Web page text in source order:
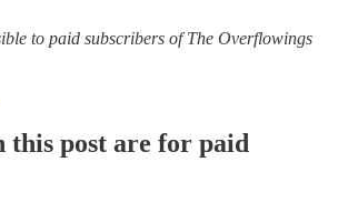
to paid subscribers of The Overflowings
this post are for paid